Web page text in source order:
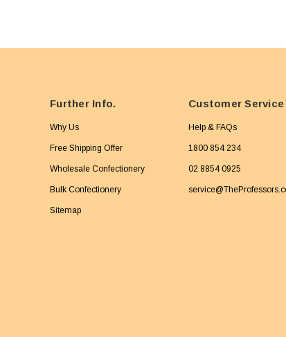
Further Info.
Why Us
Free Shipping Offer
Wholesale Confectionery
Bulk Confectionery
Sitemap
Customer Service
Help & FAQs
1800 854 234
02 8854 0925